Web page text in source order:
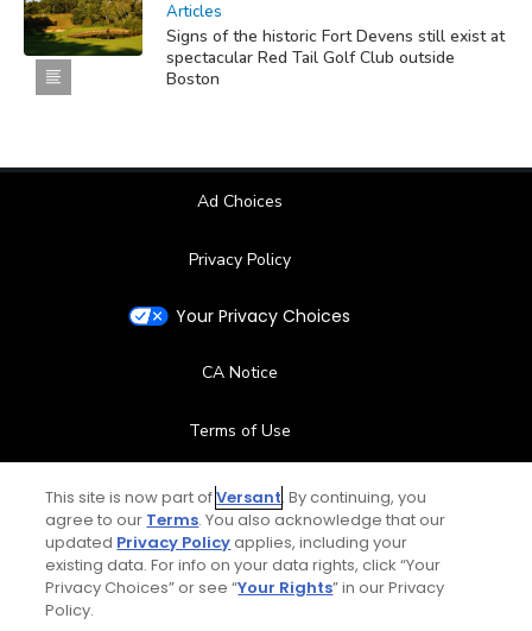
Articles
Signs of the historic Fort Devens still exist at
spectacular Red Tail Golf Club outside
Boston
Ad Choices
Privacy Policy
Your Privacy Choices
CA Notice
Terms of Use
Contact Us
FAQ
This site is now part ofVersant. By continuing, you
agree to our Terms. You also acknowledge that our
updated Privacy Policyapplies, including your
existing data. For info on your data rights, click “Your
Privacy Choices” or see “Your Rights” in our Privacy
Policy.